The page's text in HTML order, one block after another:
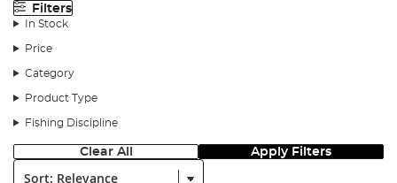
Filters
In Stock
Price
Category
Product Type
Fishing Discipline
Clear All Apply Filters
Sort: